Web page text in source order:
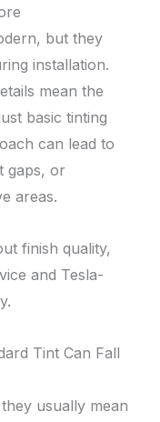
but they
installation.
mean the
basic tinting
can lead to
gaps, or
areas.
finish quality,
and Tesla-
Tint Can Fall
usually mean